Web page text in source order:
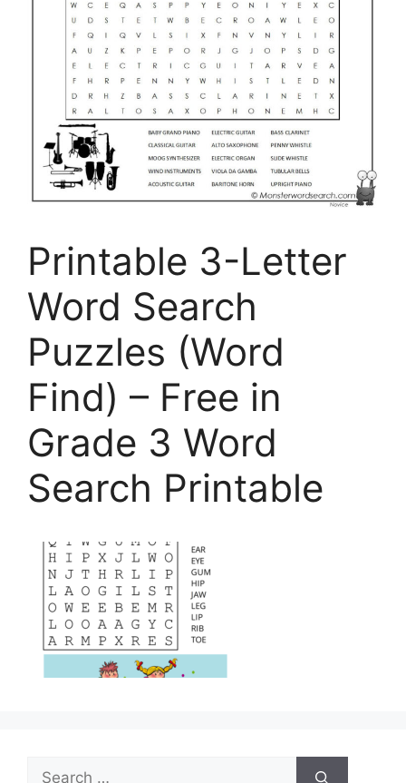
Printable 3-Letter
Word Search
Puzzles (Word
Find) – Free in
Grade 3 Word
Search Printable
Search